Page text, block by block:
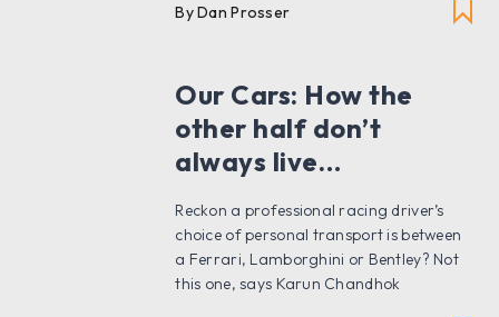
By Dan Prosser
Our Cars: How the
other half don’t
always live…
Reckon a professional racing driver’s
choice of personal transport is between
a Ferrari, Lamborghini or Bentley? Not
this one, says Karun Chandhok